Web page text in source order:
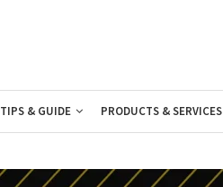
TIPS & GUIDE PRODUCTS & SERVICES